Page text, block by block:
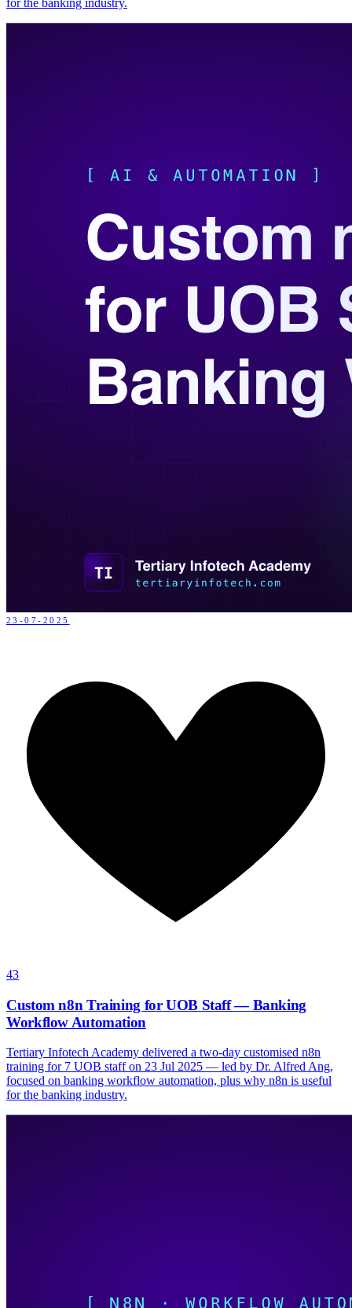
23-07-2025
43
Custom n8n Training for UOB Staff — Banking
Workflow Automation
Tertiary Infotech Academy delivered a two-day customised n8n
training for 7 UOB staff on 23 Jul 2025 — led by Dr. Alfred Ang,
focused on banking workflow automation, plus why n8n is useful
for the banking industry.